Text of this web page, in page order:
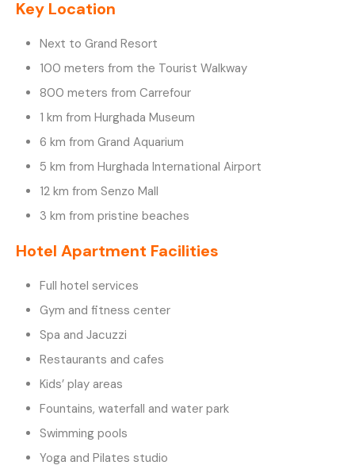
Key Location
Next to Grand Resort
100 meters from the Tourist Walkway
800 meters from Carrefour
1 km from Hurghada Museum
6 km from Grand Aquarium
5 km from Hurghada International Airport
12 km from Senzo Mall
3 km from pristine beaches
Hotel Apartment Facilities
Full hotel services
Gym and fitness center
Spa and Jacuzzi
Restaurants and cafes
Kids’ play areas
Fountains, waterfall and water park
Swimming pools
Yoga and Pilates studio